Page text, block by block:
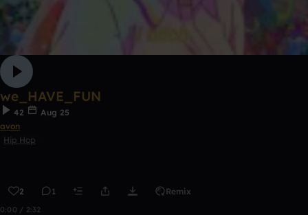
we_HAVE_FUN
42
Aug 25
avon
Hip Hop
2 1 Remix
0:00 / 2:32